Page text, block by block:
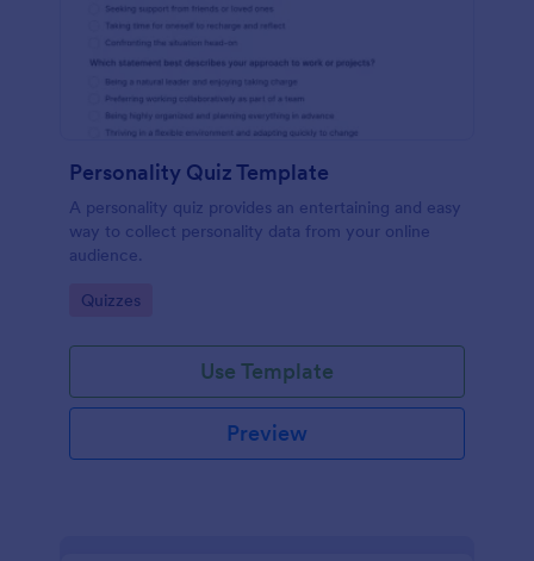
Personality Quiz Template
A personality quiz provides an entertaining and easy
way to collect personality data from your online
audience.
Go to Category:
Quizzes
Use Template
Preview